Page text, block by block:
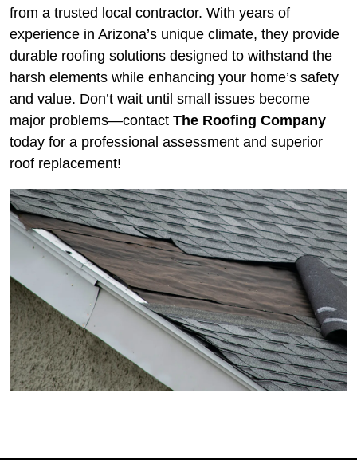
from a trusted local contractor. With years of
experience in Arizona’s unique climate, they provide
durable roofing solutions designed to withstand the
harsh elements while enhancing your home’s safety
and value. Don’t wait until small issues become
major problems—contact The Roofing Company
today for a professional assessment and superior
roof replacement!